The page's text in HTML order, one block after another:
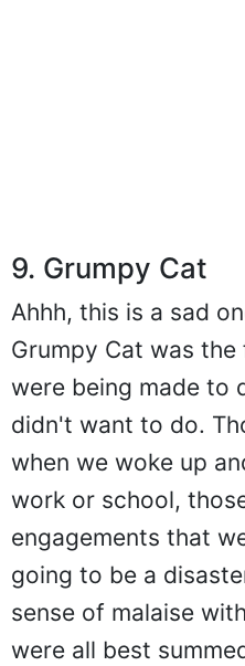
9. Grumpy Cat
Ahhh, this is a sad
Grumpy Cat was
were being made to
didn't want to do.
when we woke up
work or school,
engagements that
going to be a
sense of malaise
were all best